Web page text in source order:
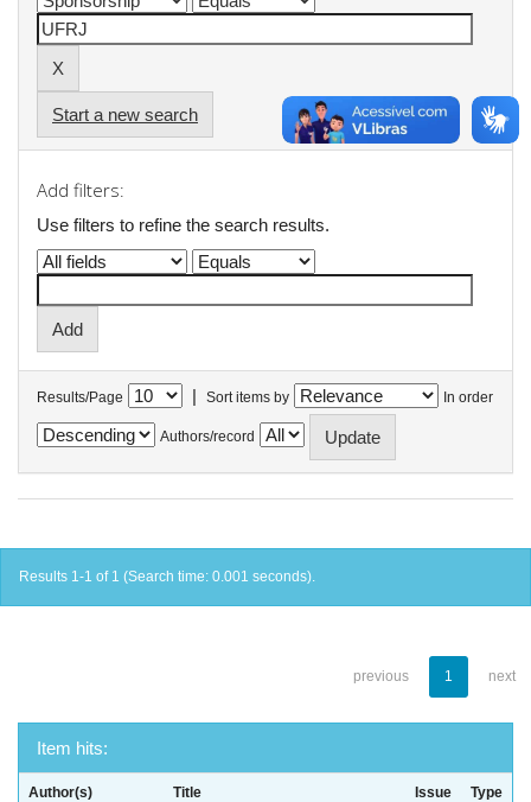
Start a new search
Add filters:
Use filters to refine the search results.
Results/Page | Sort items by In order
Authors/record
Results 1-1 of 1 (Search time: 0.001 seconds).
previous 1 next
Item hits:
Author(s) Title
Issue
Type